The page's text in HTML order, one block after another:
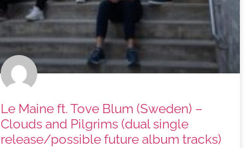
Le Maine ft. Tove Blum (Sweden) –
Clouds and Pilgrims (dual single
release/possible future album tracks)